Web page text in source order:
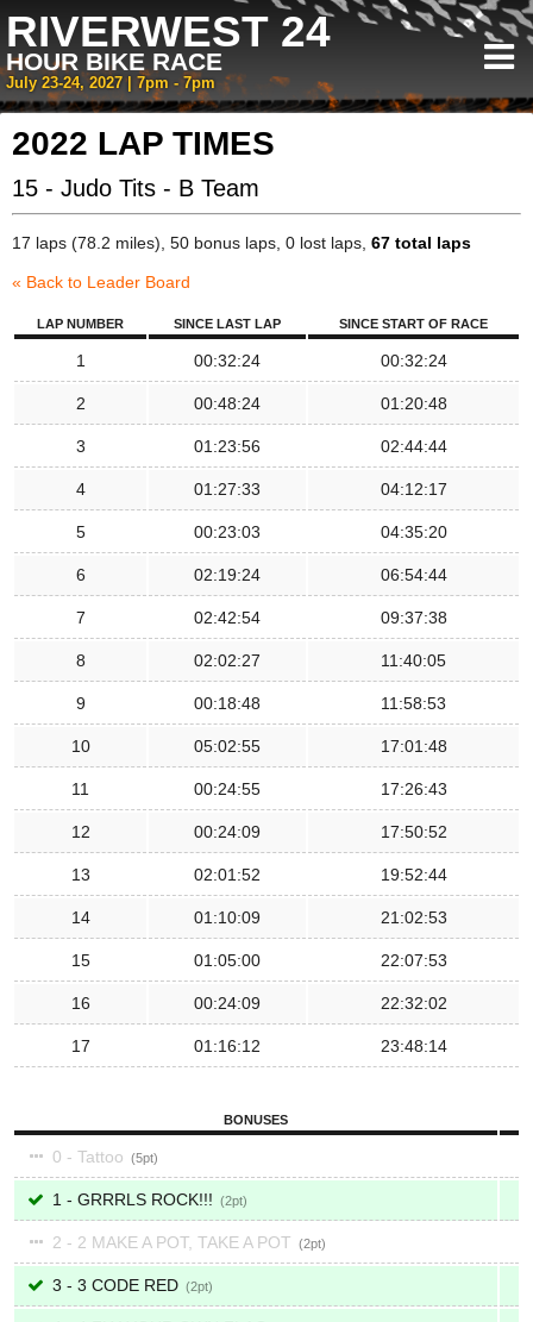
RIVERWEST 24
HOUR BIKE RACE
July 23-24, 2027 | 7pm - 7pm
2022 LAP TIMES
15 - Judo Tits - B Team
17 laps (78.2 miles), 50 bonus laps, 0 lost laps, 67 total laps
« Back to Leader Board
LAP NUMBER SINCE LAST LAP SINCE START OF RACE
1 00:32:24 00:32:24
2 00:48:24 01:20:48
3 01:23:56 02:44:44
4 01:27:33 04:12:17
5 00:23:03 04:35:20
6 02:19:24 06:54:44
7 02:42:54 09:37:38
8 02:02:27 11:40:05
9 00:18:48 11:58:53
10 05:02:55 17:01:48
11 00:24:55 17:26:43
12 00:24:09 17:50:52
13 02:01:52 19:52:44
14 01:10:09 21:02:53
15 01:05:00 22:07:53
16 00:24:09 22:32:02
17 01:16:12 23:48:14
BONUSES
0 - Tattoo 5
1 - GRRRLS ROCK!!! 2
2 - 2 MAKE A POT, TAKE A POT 2
3 - 3 CODE RED 2